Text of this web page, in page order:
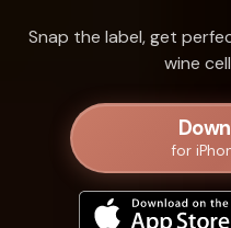
Snap the label, get
wine
for